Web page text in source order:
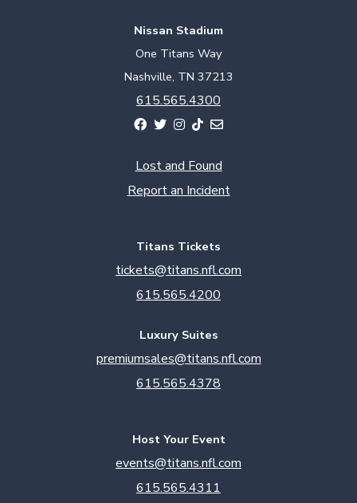
Nissan Stadium
One Titans Way
Nashville, TN 37213
615.565.4300
Lost and Found
Report an Incident
Titans Tickets
tickets@titans.nfl.com
615.565.4200
Luxury Suites
premiumsales@titans.nfl.com
615.565.4378
Host Your Event
events@titans.nfl.com
615.565.4311